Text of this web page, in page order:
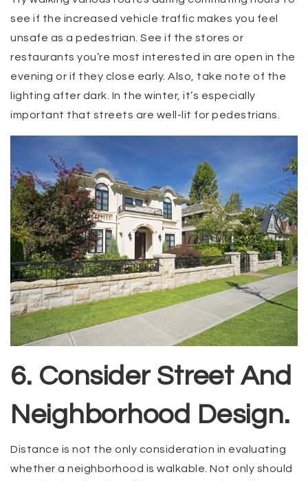
see if the increased vehicle traffic makes you feel
unsafe as a pedestrian. See if the stores or
restaurants you’re most interested in are open in the
evening or if they close early. Also, take note of the
lighting after dark. In the winter, it’s especially
important that streets are well-lit for pedestrians.
6. Consider Street And
Neighborhood Design.
Distance is not the only consideration in evaluating
whether a neighborhood is walkable. Not only should